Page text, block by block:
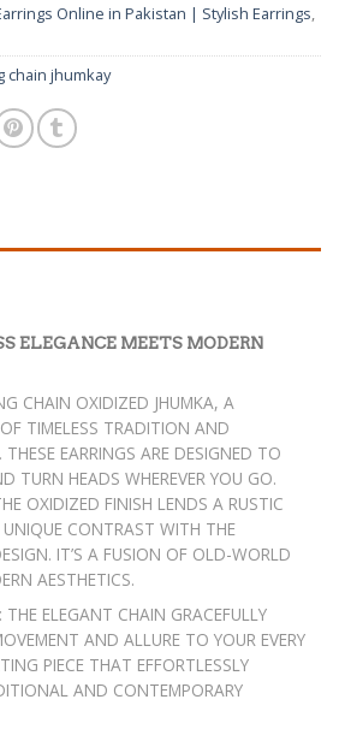
Online in Pakistan | Stylish Earrings,
chain jhumkay
ELEGANCE MEETS MODERN
CHAIN OXIDIZED JHUMKA, A
TIMELESS TRADITION AND
EARRINGS ARE DESIGNED TO
TURN HEADS WHEREVER YOU GO.
OXIDIZED FINISH LENDS A RUSTIC
CONTRAST WITH THE
IT’S A FUSION OF OLD-WORLD
AESTHETICS.
THE ELEGANT CHAIN GRACEFULLY
AND ALLURE TO YOUR EVERY
PIECE THAT EFFORTLESSLY
AND CONTEMPORARY